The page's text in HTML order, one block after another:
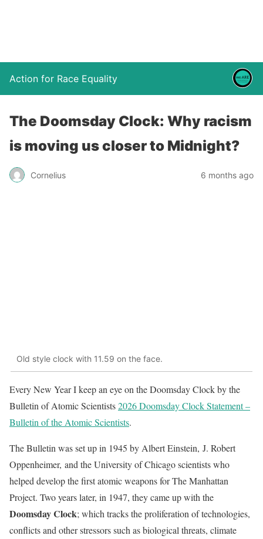
Action for Race Equality
The Doomsday Clock: Why racism
is moving us closer to Midnight?
Cornelius 6 months ago
Old style clock with 11.59 on the face.
Every New Year I keep an eye on the Doomsday Clock by the
Bulletin of Atomic Scientists2026 Doomsday Clock Statement –
Bulletin of the Atomic Scientists.
The Bulletin was set up in 1945 by Albert Einstein, J. Robert
Oppenheimer, and the University of Chicago scientists who
helped develop the first atomic weapons for The Manhattan
Project. Two years later, in 1947, they came up with the
Doomsday Clock; which tracks the proliferation of technologies,
conflicts and other stressors such as biological threats, climate